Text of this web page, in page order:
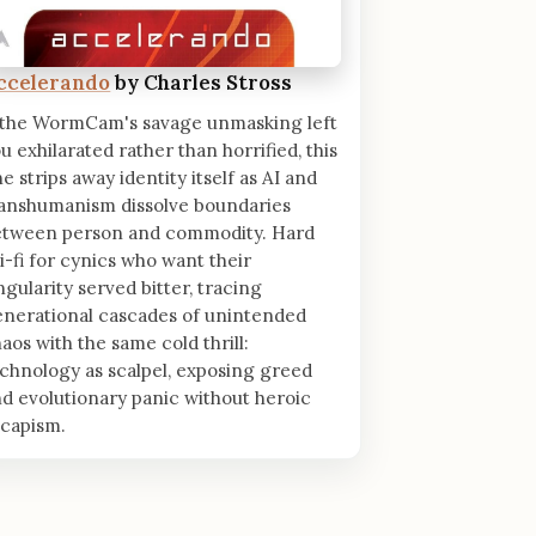
by Charles Stross
WormCam's savage unmasking left
exhilarated rather than horrified, this
strips away identity itself as AI and
dissolve boundaries
person and commodity. Hard
fi for cynics who want their
served bitter, tracing
cascades of unintended
with the same cold thrill:
as scalpel, exposing greed
evolutionary panic without heroic